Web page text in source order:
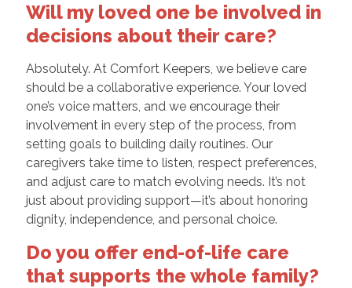
Will my loved one be involved in
decisions about their care?
Absolutely. At Comfort Keepers, we believe care
should be a collaborative experience. Your loved
one’s voice matters, and we encourage their
involvement in every step of the process, from
setting goals to building daily routines. Our
caregivers take time to listen, respect preferences,
and adjust care to match evolving needs. It’s not
just about providing support—it’s about honoring
dignity, independence, and personal choice.
Do you offer end-of-life care
that supports the whole family?